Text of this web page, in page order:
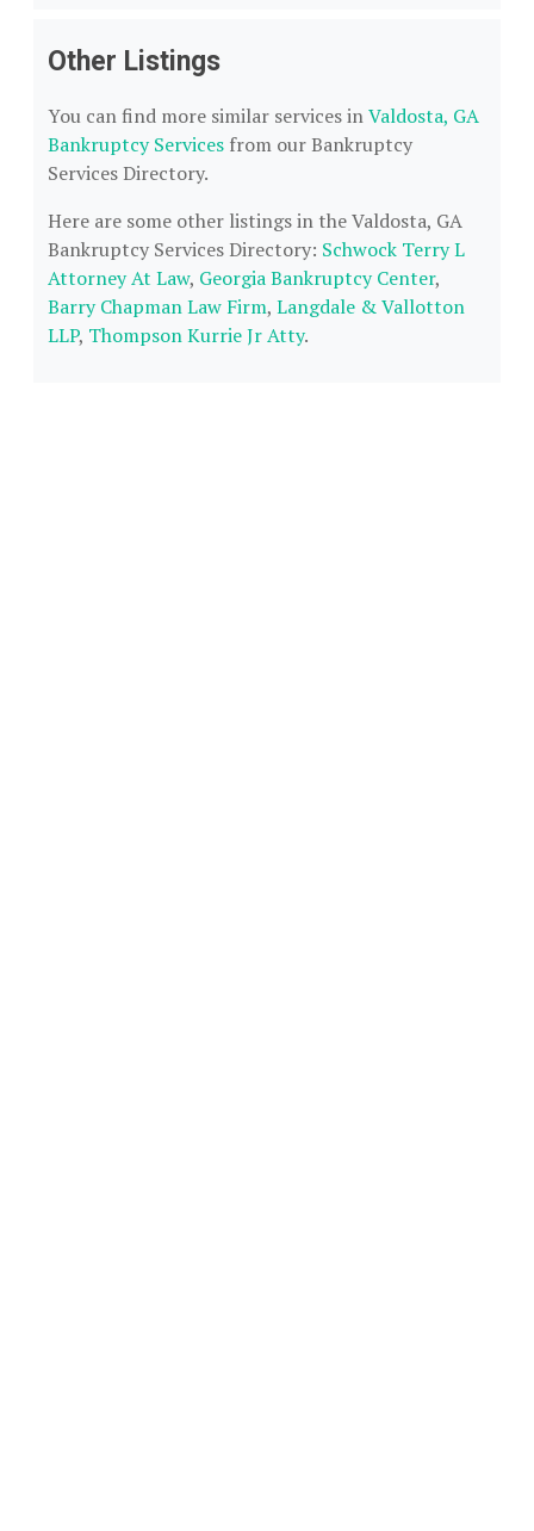
Other Listings
You can find more similar services inValdosta, GA
Bankruptcy Services from our Bankruptcy
Services Directory.
Here are some other listings in the Valdosta, GA
Bankruptcy Services Directory: Schwock Terry L
Attorney At Law, Georgia Bankruptcy Center,
Barry Chapman Law Firm, Langdale & Vallotton
LLP, Thompson Kurrie Jr Atty.